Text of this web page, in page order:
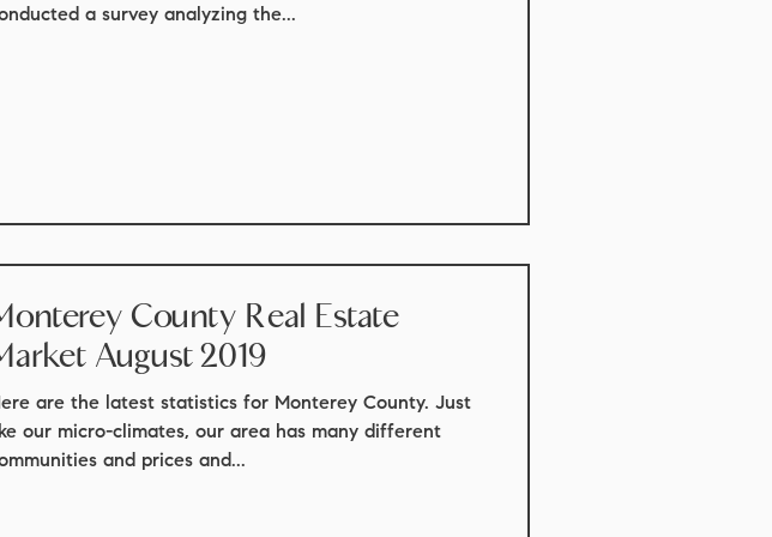
a survey analyzing the...
County Real Estate
August 2019
are the latest statistics for Monterey County. Just
our micro-climates, our area has many different
and prices and...